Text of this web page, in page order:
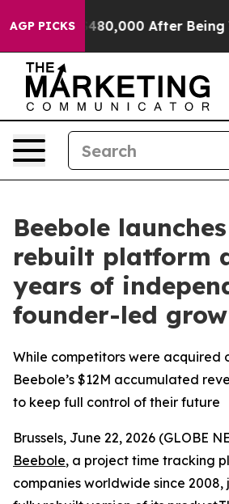
AGP PICKS
Up to $480,000 After Being
Beebole
rebuilt platform
years of
founder-led
While competitors were acquired
Beebole’s $12M accumulated
to keep full control of their future
Brussels, June 22, 2026 (GLOBE
Beebole, a project time tracking
companies worldwide since 2008,